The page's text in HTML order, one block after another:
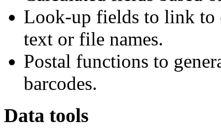
Look-up fields to link to
text or file names.
Postal functions to
barcodes.
Data tools